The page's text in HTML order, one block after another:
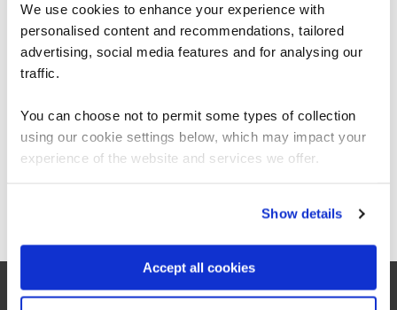
We use cookies to enhance your experience with
personalised content and recommendations, tailored
advertising, social media features and for analysing our
traffic.
You can choose not to permit some types of collection
using our cookie settings below, which may impact your
experience of the website and services we offer.
Show details
Accept all cookies
Security Assurance Pathway
Security Assurance Pathway
FUNDAMENTALS
DVMS NISTCSF Cyber Resilience Foundation
QACMMCF
We can see you're visiting from the
Americas.
For the most relevant content, switch to our
Stay on Global site